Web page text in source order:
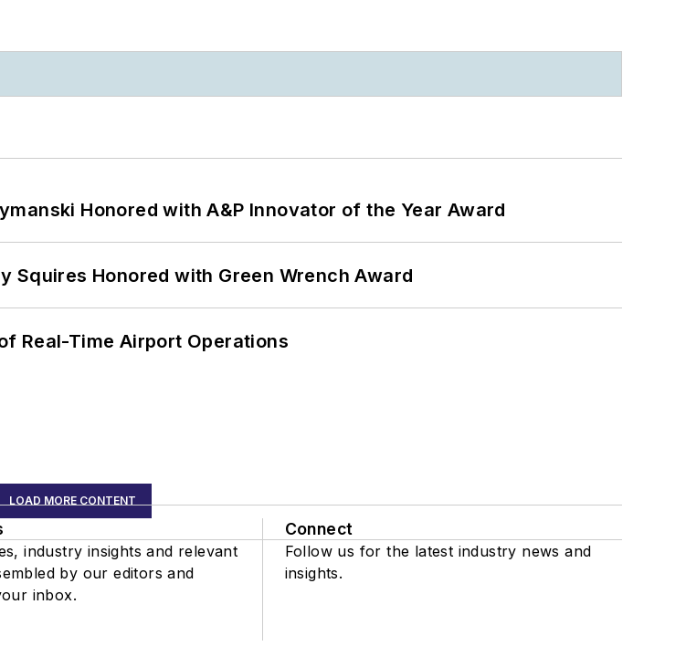
Honored with A&P Innovator of the Year Award
Squires Honored with Green Wrench Award
Real-Time Airport Operations
LOAD MORE CONTENT
industry insights and relevant
by our editors and
inbox.
Connect
Follow us for the latest industry news and
insights.